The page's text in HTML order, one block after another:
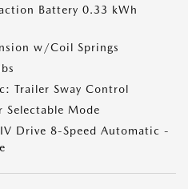
Battery 0.33 kWh
w/Coil Springs
Trailer Sway Control
Mode
Drive 8-Speed Automatic -